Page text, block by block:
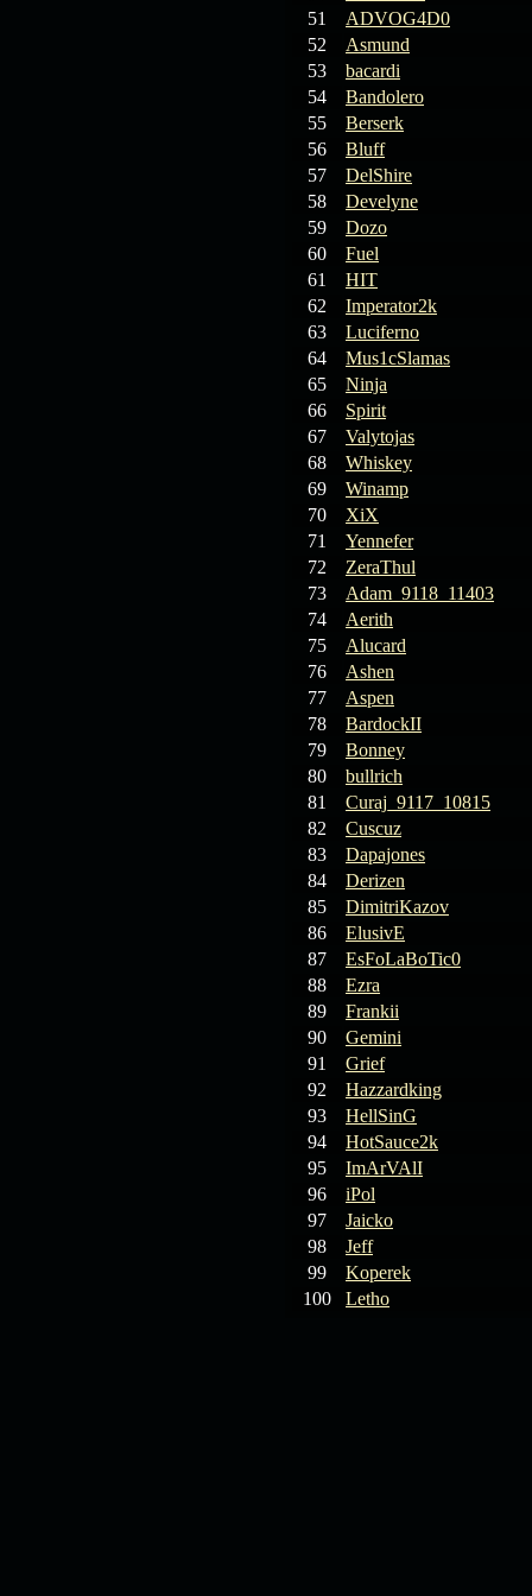
51
ADVOG4D0
52
Asmund
53
bacardi
54
Bandolero
55
Berserk
56
Bluff
57
DelShire
58
Develyne
59
Dozo
60
Fuel
61
HIT
62
Imperator2k
63
Luciferno
64
Mus1cSlamas
65
Ninja
66
Spirit
67
Valytojas
68
Whiskey
69
Winamp
70
XiX
71
Yennefer
72
ZeraThul
73
Adam_9118_11403
74
Aerith
75
Alucard
76
Ashen
77
Aspen
78
BardockII
79
Bonney
80
bullrich
81
Curaj_9117_10815
82
Cuscuz
83
Dapajones
84
Derizen
85
DimitriKazov
86
ElusivE
87
EsFoLaBoTic0
88
Ezra
89
Frankii
90
Gemini
91
Grief
92
Hazzardking
93
HellSinG
94
HotSauce2k
95
ImArVAlI
96
iPol
97
Jaicko
98
Jeff
99
Koperek
100
Letho